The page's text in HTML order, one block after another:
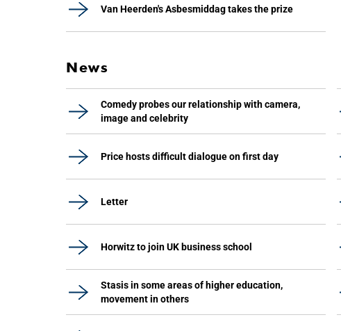
Van Heerden's Asbesmiddag takes the prize
News
Comedy probes our relationship with camera,
image and celebrity
Price hosts difficult dialogue on first day
Letter
Horwitz to join UK business school
Stasis in some areas of higher education,
movement in others